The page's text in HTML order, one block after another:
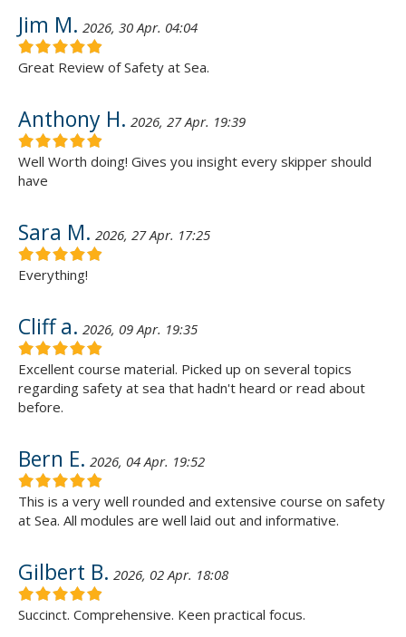
Jim M. 2026, 30 Apr. 04:04
Great Review of Safety at Sea.
Anthony H. 2026, 27 Apr. 19:39
Well Worth doing! Gives you insight every skipper should
have
Sara M. 2026, 27 Apr. 17:25
Everything!
Cliff a. 2026, 09 Apr. 19:35
Excellent course material. Picked up on several topics
regarding safety at sea that hadn't heard or read about
before.
Bern E. 2026, 04 Apr. 19:52
This is a very well rounded and extensive course on safety
at Sea. All modules are well laid out and informative.
Gilbert B. 2026, 02 Apr. 18:08
Succinct. Comprehensive. Keen practical focus.